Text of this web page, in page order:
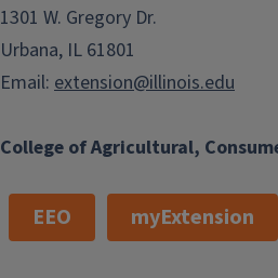
College of Agricultural,
1301 W. Gregory Dr.
Urbana, IL 61801
Email: extension@illinois.edu
EEO myExtension